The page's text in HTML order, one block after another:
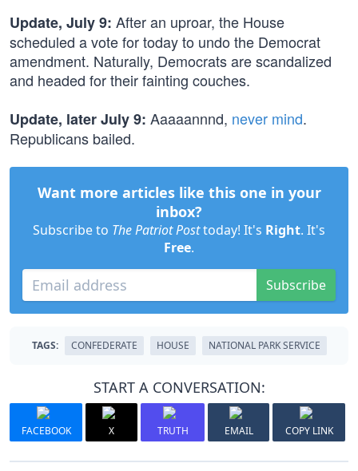
Update, July 9: After an uproar, the House
scheduled a vote for today to undo the Democrat
amendment. Naturally, Democrats are scandalized
and headed for their fainting couches.
Update, later July 9: Aaaaannnd, never mind.
Republicans bailed.
Want more articles like this one in your
inbox?
Subscribe to The Patriot Posttoday! It's Right. It's
Free.
Subscribe
TAGS: CONFEDERATE HOUSE NATIONAL PARK SERVICE
START A CONVERSATION:
FACEBOOK X TRUTH EMAIL COPY LINK